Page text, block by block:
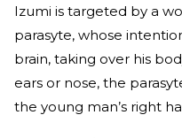
Izumi is targeted by a
parasyte, whose
brain, taking over his
ears or nose, the
the young man’s right